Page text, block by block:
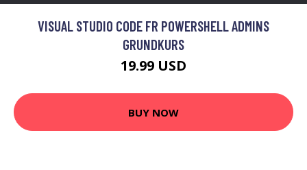
VISUAL STUDIO CODE FR POWERSHELL ADMINS
GRUNDKURS
19.99 USD
BUY NOW